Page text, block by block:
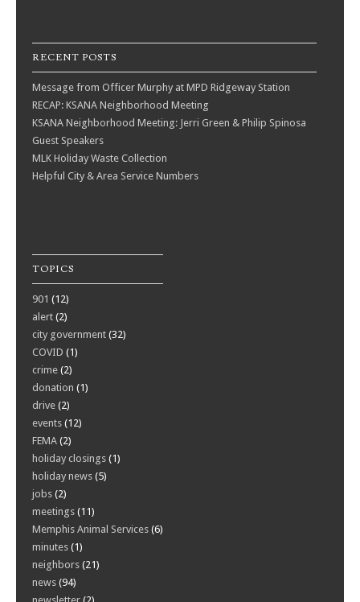
RECENT POSTS
Message from Officer Murphy at MPD Ridgeway Station
RECAP: KSANA Neighborhood Meeting
KSANA Neighborhood Meeting: Jerri Green & Philip Spinosa
Guest Speakers
MLK Holiday Waste Collection
Helpful City & Area Service Numbers
TOPICS
901 (12)
alert (2)
city government (32)
COVID (1)
crime (2)
donation (1)
drive (2)
events (12)
FEMA (2)
holiday closings (1)
holiday news (5)
jobs (2)
meetings (11)
Memphis Animal Services (6)
minutes (1)
neighbors (21)
news (94)